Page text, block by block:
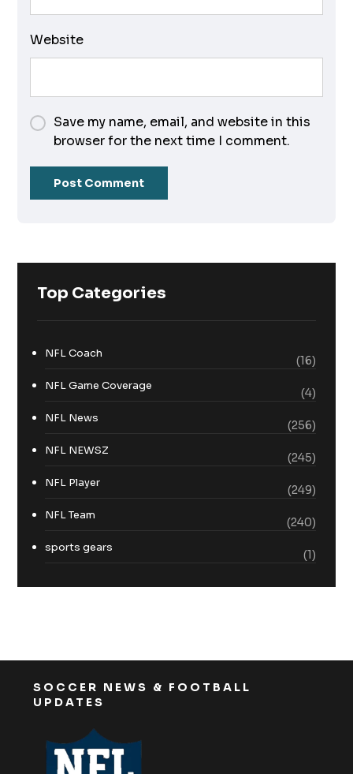
Website
Save my name, email, and website in this
browser for the next time I comment.
Top Categories
NFL Coach
(16)
NFL Game Coverage
(4)
NFL News
(256)
NFL NEWSZ
(245)
NFL Player
(249)
NFL Team
(240)
sports gears
(1)
SOCCER NEWS & FOOTBALL
UPDATES